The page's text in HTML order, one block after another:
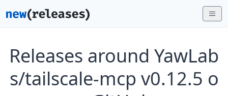
Releases around YawLab
s/tailscale-mcp v0.12.5 o